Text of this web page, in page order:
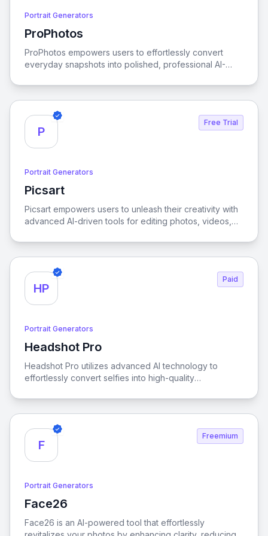
Portrait Generators
ProPhotos
View ProPhotos
ProPhotos empowers users to effortlessly convert
everyday snapshots into polished, professional AI-
rapid processing, and a commitment to privacy.
P
Free Trial
Portrait Generators
Picsart
View Picsart
Picsart empowers users to unleash their creativity with
advanced AI-driven tools for editing photos, videos,
stunning visuals.
HP
Paid
Portrait Generators
Headshot Pro
View Headshot Pro
Headshot Pro utilizes advanced AI technology to
effortlessly convert selfies into high-quality
friendly solution for anyone looking to enhance their
personal brand.
F
Freemium
Portrait Generators
Face26
View Face26
Face26 is an AI-powered tool that effortlessly